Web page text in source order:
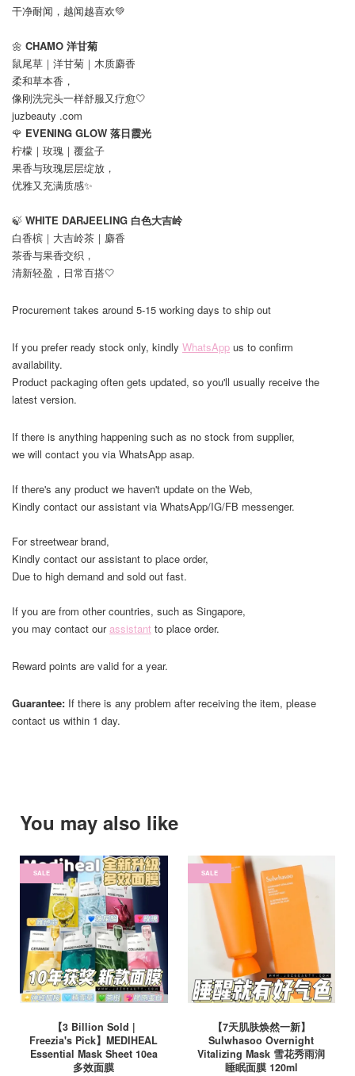
干净耐闻，越闻越喜欢💚
🌼 CHAMO 洋甘菊
鼠尾草｜洋甘菊｜木质麝香
柔和草本香，
像刚洗完头一样舒服又疗愈🤍
juzbeauty .com
🌹 EVENING GLOW 落日霞光
柠檬｜玫瑰｜覆盆子
果香与玫瑰层层绽放，
优雅又充满质感✨
🍃 WHITE DARJEELING 白色大吉岭
白香槟｜大吉岭茶｜麝香
茶香与果香交织，
清新轻盈，日常百搭🤍
Procurement takes around 5-15 working days to ship out
If you prefer ready stock only, kindly WhatsApp us to confirm
availability.
Product packaging often gets updated, so you'll usually receive the
latest version.
If there is anything happening such as no stock from supplier,
we will contact you via WhatsApp asap.
If there's any product we haven't update on the Web,
Kindly contact our assistant via WhatsApp/IG/FB messenger.
For streetwear brand,
Kindly contact our assistant to place order,
Due to high demand and sold out fast.
If you are from other countries, such as Singapore,
you may contact ourassistant to place order.
Reward points are valid for a year.
Guarantee: If there is any problem after receiving the item, please
contact us within 1 day.
You may also like
SALE
【3 Billion Sold |
Freezia's Pick】MEDIHEAL
Essential Mask Sheet 10ea
多效面膜
SALE
【7天肌肤焕然一新】
Sulwhasoo Overnight
Vitalizing Mask 雪花秀雨润
睡眠面膜 120ml